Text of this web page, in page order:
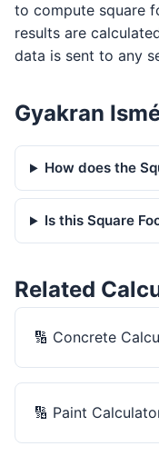
to compute square
results are
data is sent to any
Gyakran
How does the
Is this Square
Related
🔢 Concrete
🔢 Paint